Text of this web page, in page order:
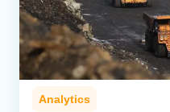
Analytics